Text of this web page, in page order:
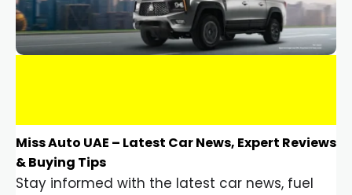
Miss Auto UAE – Latest Car News, Expert Reviews
& Buying Tips
Stay informed with the latest car news, fuel